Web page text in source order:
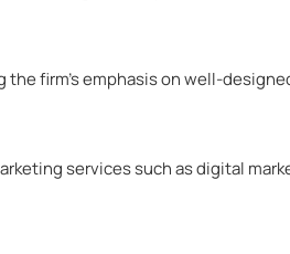
firm’s emphasis on well-
services such as digital